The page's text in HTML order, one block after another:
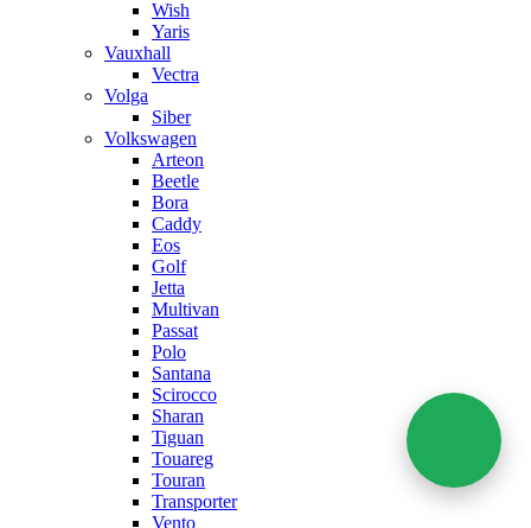
Wish
Yaris
Vauxhall
Vectra
Volga
Siber
Volkswagen
Arteon
Beetle
Bora
Caddy
Eos
Golf
Jetta
Multivan
Passat
Polo
Santana
Scirocco
Sharan
Tiguan
Touareg
Touran
Transporter
Vento